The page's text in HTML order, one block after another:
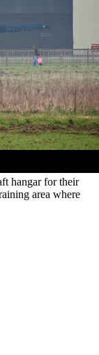
hangar for their
area where